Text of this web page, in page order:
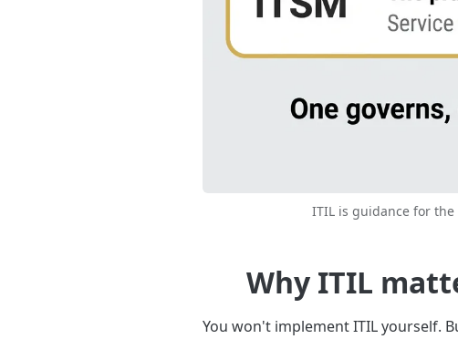
ITIL is guidance for
Why ITIL
You won't implement ITIL yourself.